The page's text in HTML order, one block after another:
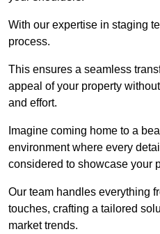
With our expertise in staging
process.
This ensures a seamless
appeal of your property
and effort.
Imagine coming home to a
environment where every
considered to showcase your
Our team handles everything
touches, crafting a tailored
market trends.